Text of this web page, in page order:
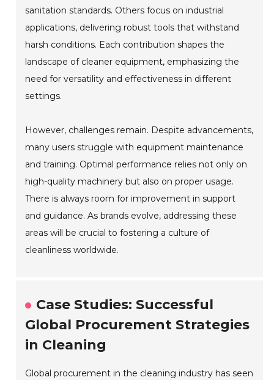
sanitation standards. Others focus on industrial
applications, delivering robust tools that withstand
harsh conditions. Each contribution shapes the
landscape of cleaner equipment, emphasizing the
need for versatility and effectiveness in different
settings.
However, challenges remain. Despite advancements,
many users struggle with equipment maintenance
and training. Optimal performance relies not only on
high-quality machinery but also on proper usage.
There is always room for improvement in support
and guidance. As brands evolve, addressing these
areas will be crucial to fostering a culture of
cleanliness worldwide.
Case Studies: Successful
Global Procurement Strategies
in Cleaning
Global procurement in the cleaning industry has seen